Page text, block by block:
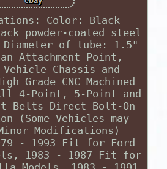
Color: Black
powder-coated steel
Diameter of tube: 1.5"
Attachment Point,
Chassis and
Grade CNC Machined
4-Point, 5-Point and
Belts Direct Bolt-On
(Some Vehicles may
Modifications)
- 1993 Fit for Ford
1983 - 1987 Fit for